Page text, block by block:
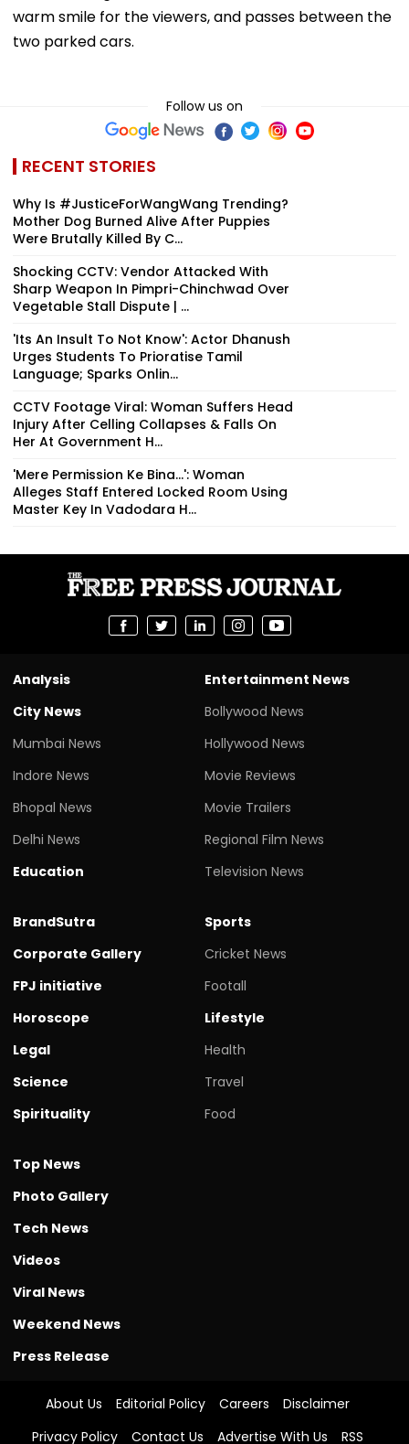
warm smile for the viewers, and passes between the
two parked cars.
Follow us on
RECENT STORIES
Why Is #JusticeForWangWang Trending?
Mother Dog Burned Alive After Puppies
Were Brutally Killed By C...
Shocking CCTV: Vendor Attacked With
Sharp Weapon In Pimpri-Chinchwad Over
Vegetable Stall Dispute | ...
'Its An Insult To Not Know': Actor Dhanush
Urges Students To Prioratise Tamil
Language; Sparks Onlin...
CCTV Footage Viral: Woman Suffers Head
Injury After Celling Collapses & Falls On
Her At Government H...
'Mere Permission Ke Bina...': Woman
Alleges Staff Entered Locked Room Using
Master Key In Vadodara H...
Analysis
City News
Mumbai News
Indore News
Bhopal News
Delhi News
Education
Entertainment News
Bollywood News
Hollywood News
Movie Reviews
Movie Trailers
Regional Film News
Television News
BrandSutra
Corporate Gallery
FPJ initiative
Horoscope
Legal
Science
Spirituality
Sports
Cricket News
Footall
Lifestyle
Health
Travel
Food
Top News
Photo Gallery
Tech News
Videos
Viral News
Weekend News
Press Release
About Us Editorial Policy Careers
Disclaimer
Privacy Policy
Contact Us Advertise With Us RSS